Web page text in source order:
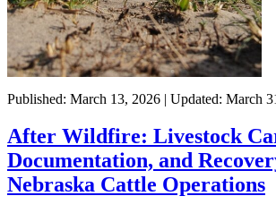
Published: March 13, 2026 | Updated: March
After Wildfire: Livestock
Documentation, and
Nebraska Cattle Operations